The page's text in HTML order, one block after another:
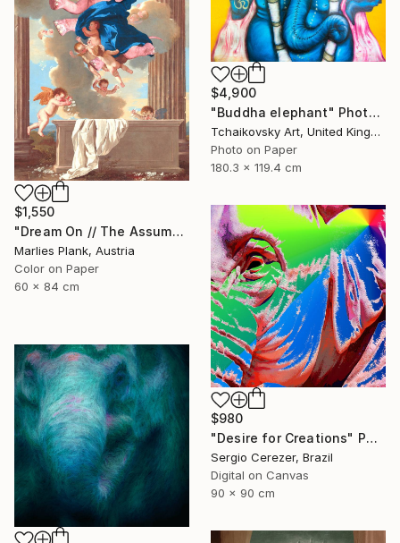
$1,550
"Dream On // The Assumption - Limited Edition of 15" Photograph
Marlies Plank, Austria
Color on Paper
60 x 84 cm
$4,900
"Buddha elephant" Photograph
Tchaikovsky Art, United Kingdom
Photo on Paper
180.3 x 119.4 cm
$980
"Desire for Creations" Photograph
Sergio Cerezer, Brazil
Digital on Canvas
90 x 90 cm